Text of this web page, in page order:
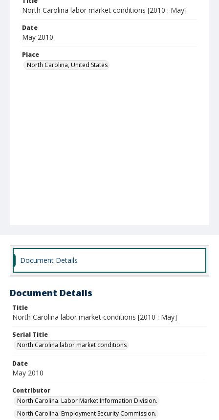
North Carolina labor market conditions [2010 : May]
Date
May 2010
Place
North Carolina, United States
Document Details
Document Details
Title
North Carolina labor market conditions [2010 : May]
Serial Title
North Carolina labor market conditions
Date
May 2010
Contributor
North Carolina. Labor Market Information Division.
North Carolina. Employment Security Commission.